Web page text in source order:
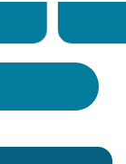
before
your